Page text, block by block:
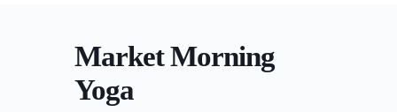
Market Morning
Yoga